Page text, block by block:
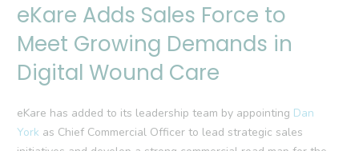
eKare Adds Sales Force to
Meet Growing Demands in
Digital Wound Care
eKare has added to its leadership team by appointing Dan
York as Chief Commercial Officer to lead strategic sales